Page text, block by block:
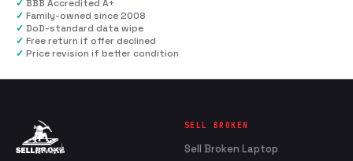
✓ BBB Accredited A+
✓ Family-owned since 2008
✓ DoD-standard data wipe
✓ Free return if offer declined
✓ Price revision if better condition
SELL BROKEN
Sell Broken Laptop